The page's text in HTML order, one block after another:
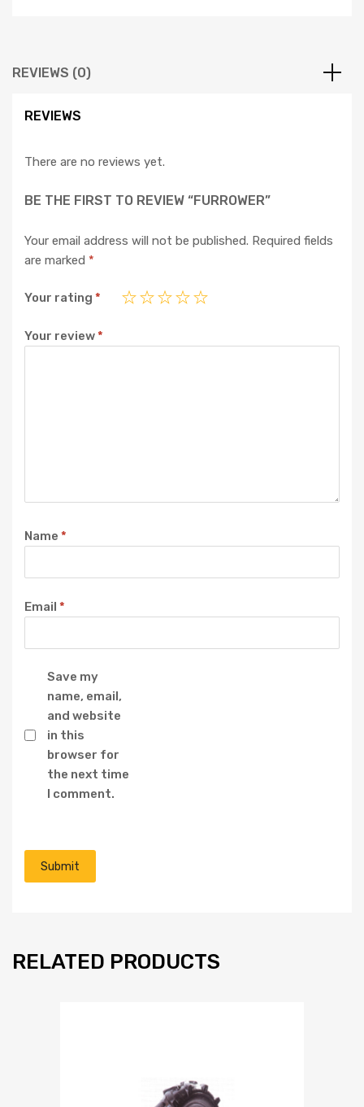
REVIEWS (0)
REVIEWS
There are no reviews yet.
BE THE FIRST TO REVIEW “FURROWER”
Your email address will not be published. Required fields
are marked *
Your rating *
Your review*
Name *
Email *
Save my
name, email,
and website
in this
browser for
the next time
I comment.
RELATED PRODUCTS